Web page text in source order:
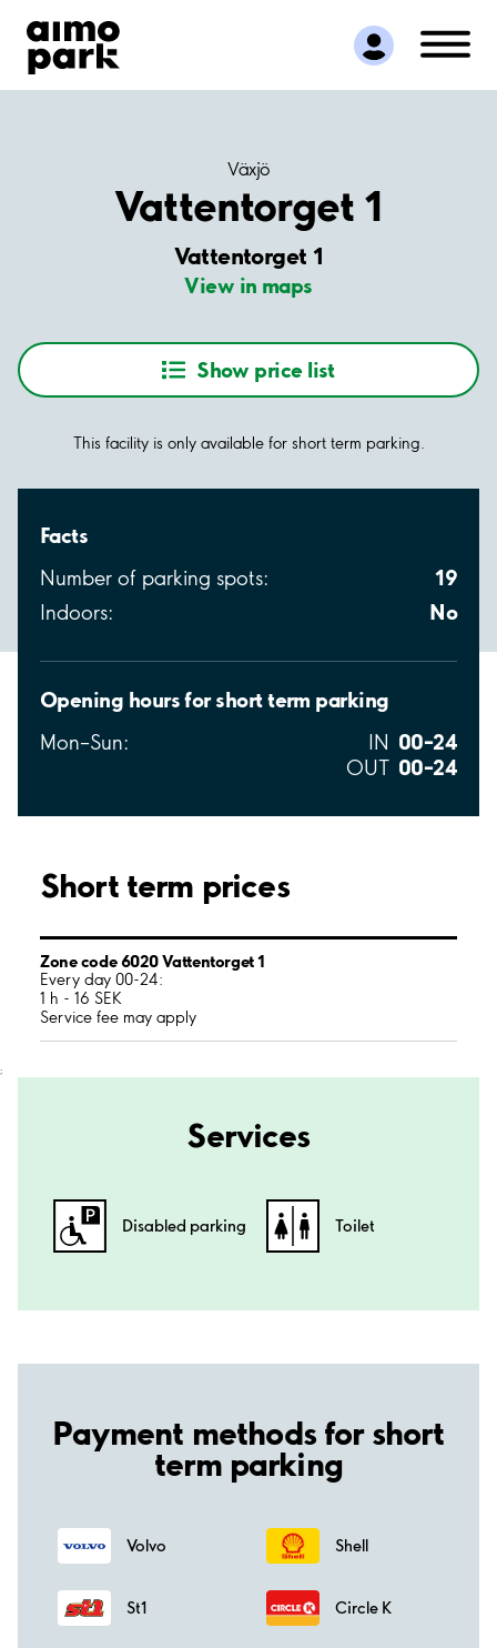
Find Parking
Partner with us
Customer Support
Växjö
Vattentorget 1
Vattentorget 1
View in maps
Show price list
This facility is only available for short term parking.
Facts
Number of parking spots: 19
Indoors: No
Opening hours for short term parking
Mon–Sun: IN 00–24
OUT 00–24
Short term prices
Zone code 6020 Vattentorget 1
Every day 00-24:
1 h - 16 SEK
Service fee may apply
;
Services
Disabled parking Toilet
Payment methods for short
term parking
Volvo Shell
St1 Circle K